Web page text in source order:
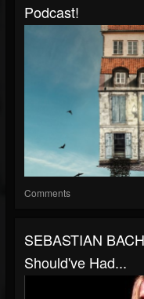
Podcast!
Comments
SEBASTIAN
Should've Had...